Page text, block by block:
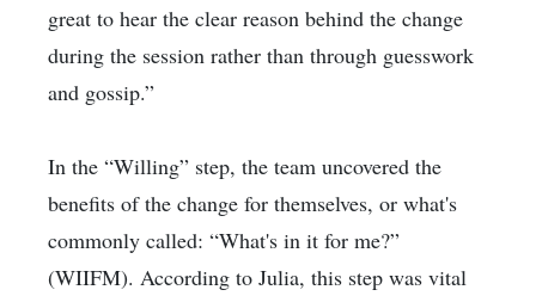
great to hear the clear reason behind the change
during the session rather than through guesswork
and gossip.”
In the “Willing” step, the team uncovered the
benefits of the change for themselves, or what's
commonly called: “What's in it for me?”
(WIIFM). According to Julia, this step was vital